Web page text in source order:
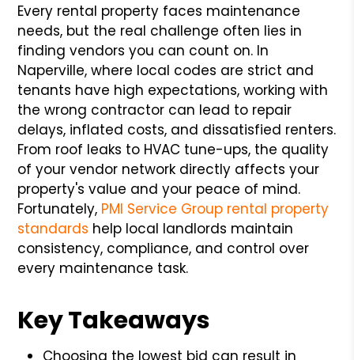
Every rental property faces maintenance
needs, but the real challenge often lies in
finding vendors you can count on. In
Naperville, where local codes are strict and
tenants have high expectations, working with
the wrong contractor can lead to repair
delays, inflated costs, and dissatisfied renters.
From roof leaks to HVAC tune-ups, the quality
of your vendor network directly affects your
property's value and your peace of mind.
Fortunately, PMI Service Group rental property
standards help local landlords maintain
consistency, compliance, and control over
every maintenance task.
Key Takeaways
Choosing the lowest bid can result in